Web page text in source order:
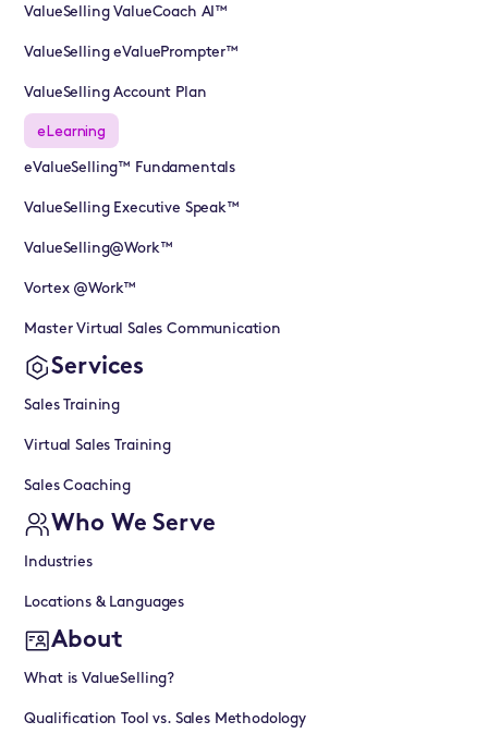
ValueSelling ValueCoach AI™
ValueSelling eValuePrompter™
ValueSelling Account Plan
eLearning
eValueSelling™ Fundamentals
ValueSelling Executive Speak™
ValueSelling@Work™
Vortex @Work™
Master Virtual Sales Communication
Services
Sales Training
Virtual Sales Training
Sales Coaching
Who We Serve
Industries
Locations & Languages
About
What is ValueSelling?
Qualification Tool vs. Sales Methodology